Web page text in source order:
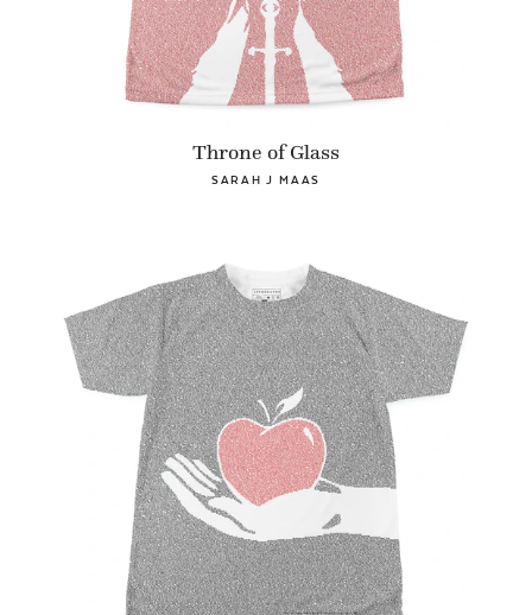
Throne of Glass
SARAH J MAAS